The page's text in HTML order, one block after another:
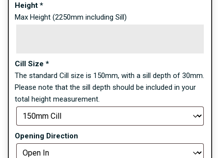
Height *
Max Height (2250mm including Sill)
Cill Size *
The standard Cill size is 150mm, with a sill depth of 30mm.
Please note that the sill depth should be included in your
total height measurement.
Opening Direction